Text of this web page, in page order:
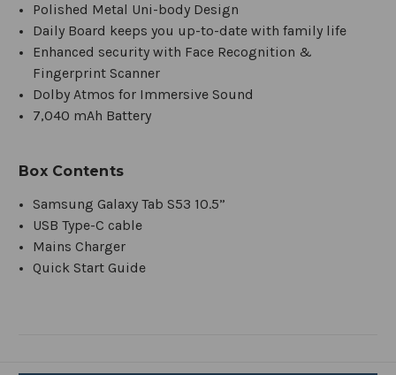
Polished Metal Uni-body Design
Daily Board keeps you up-to-date with family life
Enhanced security with Face Recognition &
Fingerprint Scanner
Dolby Atmos for Immersive Sound
7,040 mAh Battery
Box Contents
Samsung Galaxy Tab S53 10.5”
USB Type-C cable
Mains Charger
Quick Start Guide